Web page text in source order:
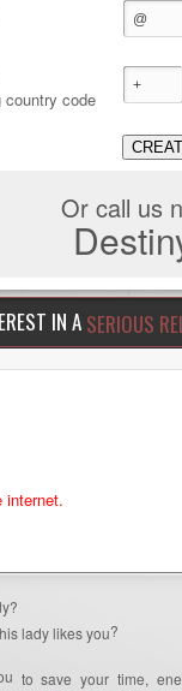
IN ASERIOUS
country code
Or call us
internet.
lady likes you?
to save your time,